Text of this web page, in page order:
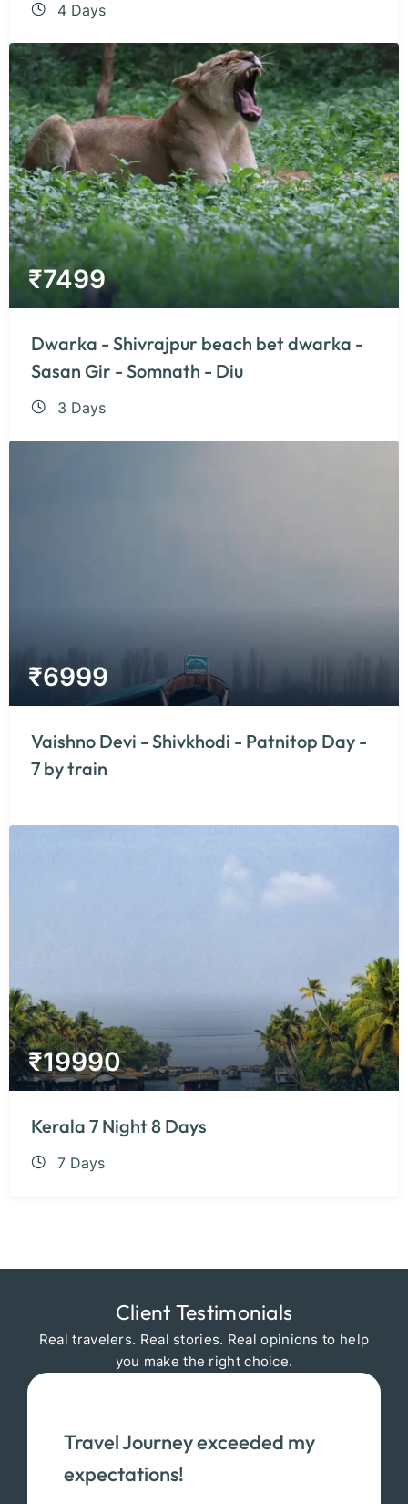
4 Days
₹7499
Dwarka - Shivrajpur beach bet dwarka -
Sasan Gir - Somnath - Diu
3 Days
₹6999
Vaishno Devi - Shivkhodi - Patnitop Day -
7 by train
₹19990
Kerala 7 Night 8 Days
7 Days
Client Testimonials
Real travelers. Real stories. Real opinions to help
you make the right choice.
Travel Journey exceeded my
expectations!